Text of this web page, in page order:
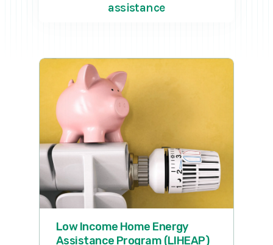
assistance
Low Income Home Energy
Assistance Program (LIHEAP)